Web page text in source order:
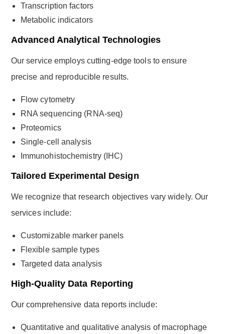
Transcription factors
Metabolic indicators
Advanced Analytical Technologies
Our service employs cutting-edge tools to ensure
precise and reproducible results.
Flow cytometry
RNA sequencing (RNA-seq)
Proteomics
Single-cell analysis
Immunohistochemistry (IHC)
Tailored Experimental Design
We recognize that research objectives vary widely. Our
services include:
Customizable marker panels
Flexible sample types
Targeted data analysis
High-Quality Data Reporting
Our comprehensive data reports include:
Quantitative and qualitative analysis of macrophage